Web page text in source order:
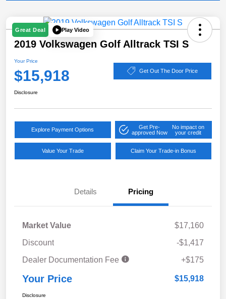
Great Deal Play Video
2019 Volkswagen Golf Alltrack TSI S
Your Price
$15,918 Get Out The Door Price
Disclosure
Explore Payment Options
Get Pre-
approved Now
No impact on
your credit
Value Your Trade Claim Your Trade-in Bonus
Details Pricing
Market Value
$17,160
Discount
-$1,417
Dealer Documentation Fee
+$175
Your Price $15,918
Disclosure